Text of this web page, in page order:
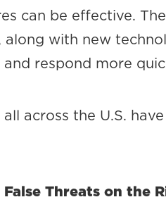
can be effective.
along with new
respond more
across the U.S.
Threats on the